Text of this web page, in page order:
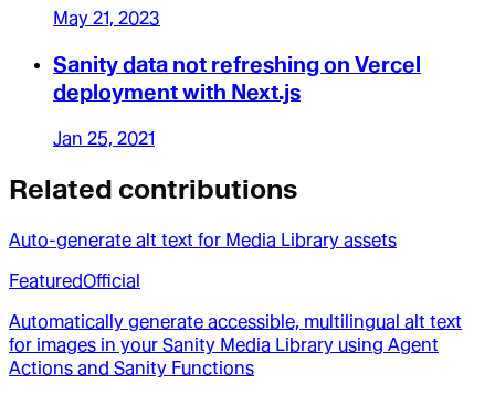
May 21, 2023
Sanity data not refreshing on Vercel
deployment with Next.js
Jan 25, 2021
Related contributions
Auto-generate alt text for Media Library assets
FeaturedOfficial
Automatically generate accessible, multilingual alt text
for images in your Sanity Media Library using Agent
Actions and Sanity Functions